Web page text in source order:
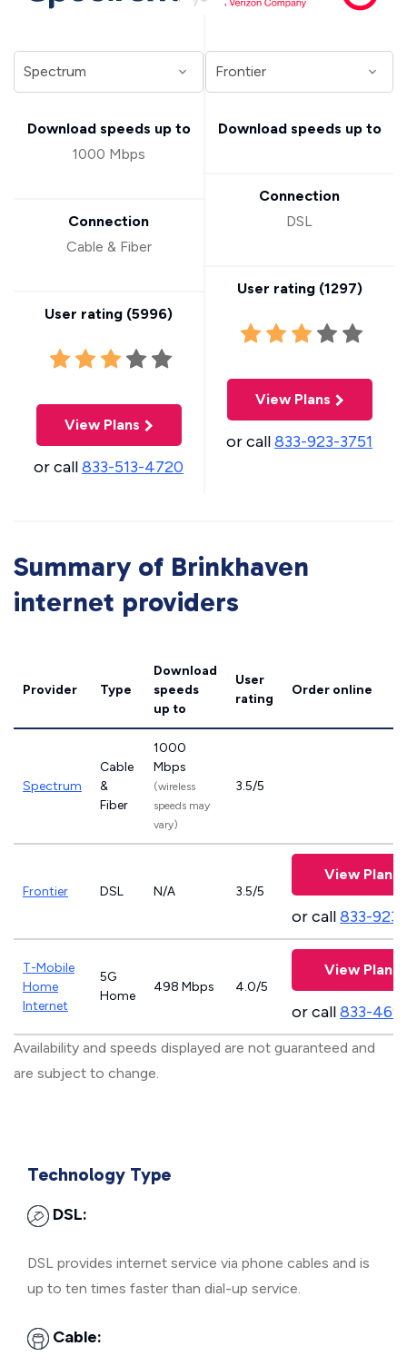
Download speeds up to
1000 Mbps
Connection
Cable & Fiber
User rating (5996)
View Plans
or call833-513-4720
Download speeds up to
Connection
DSL
User rating (1297)
View Plans
or call833-923-3751
Summary of Brinkhaven
internet providers
Provider Type
Download
speeds
up to
User
rating
Order online
Spectrum
Cable
&
Fiber
1000
Mbps
(wireless
speeds may
vary)
3.5/5
Frontier DSL N/A 3.5/5
View Plans
or call833-923-
T-Mobile
Home
Internet
5G
Home
498 Mbps 4.0/5
View Plans
or call833-
Availability and speeds displayed are not guaranteed and
are subject to change.
Technology Type
DSL:
DSL provides internet service via phone cables and is
up to ten times faster than dial-up service.
Cable: